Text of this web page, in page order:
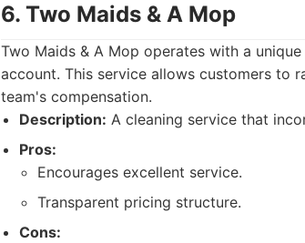
6. Two Maids & A Mop
Two Maids & A Mop operates with a
account. This service allows customers to
team's compensation.
Description: A cleaning service that
Pros:
Encourages excellent service.
Transparent pricing structure.
Cons: